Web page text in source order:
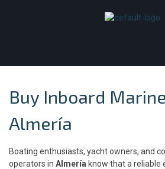
Buy Inboard
Almería
Boating enthusiasts, yacht owners, and
operators in Almería know that a reliable